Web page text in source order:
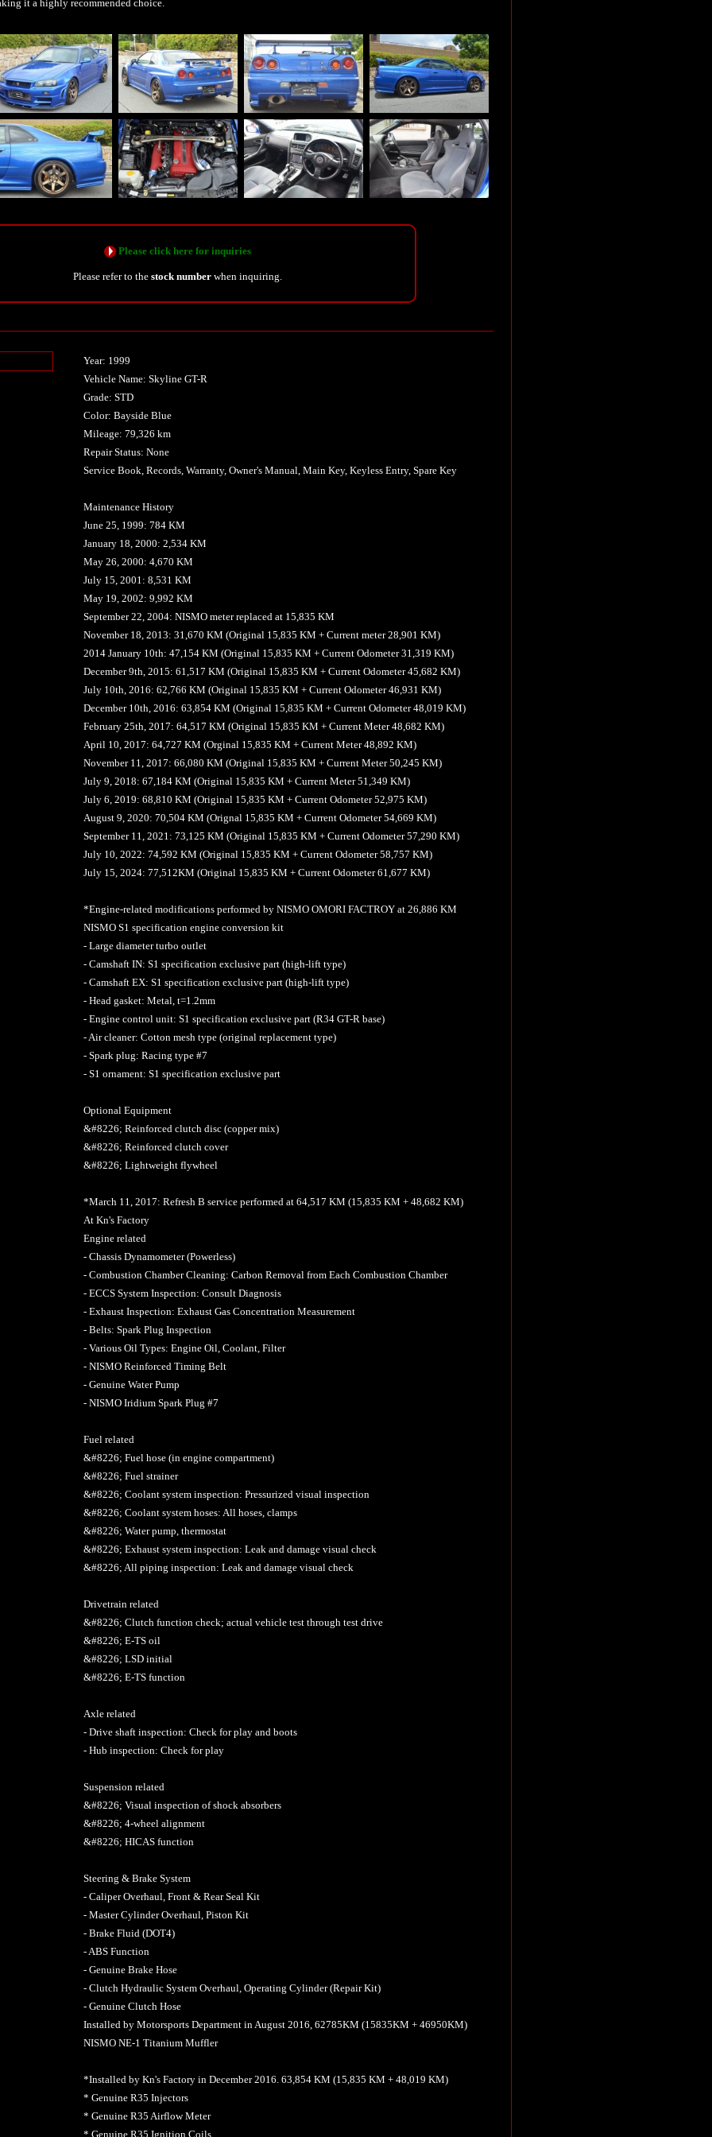
it a highly recommended choice.
Please click here for inquiries
Please refer to thestock number when inquiring.
Year: 1999
Vehicle Name: Skyline GT-R
Grade: STD
Color: Bayside Blue
Mileage: 79,326 km
Repair Status: None
Service Book, Records, Warranty, Owner's Manual, Main Key, Keyless Entry, Spare Key
Maintenance History
June 25, 1999: 784 KM
January 18, 2000: 2,534 KM
May 26, 2000: 4,670 KM
July 15, 2001: 8,531 KM
May 19, 2002: 9,992 KM
September 22, 2004: NISMO meter replaced at 15,835 KM
November 18, 2013: 31,670 KM (Original 15,835 KM + Current meter 28,901 KM)
2014 January 10th: 47,154 KM (Original 15,835 KM + Current Odometer 31,319 KM)
December 9th, 2015: 61,517 KM (Original 15,835 KM + Current Odometer 45,682 KM)
July 10th, 2016: 62,766 KM (Original 15,835 KM + Current Odometer 46,931 KM)
December 10th, 2016: 63,854 KM (Original 15,835 KM + Current Odometer 48,019 KM)
February 25th, 2017: 64,517 KM (Original 15,835 KM + Current Meter 48,682 KM)
April 10, 2017: 64,727 KM (Orginal 15,835 KM + Current Meter 48,892 KM)
November 11, 2017: 66,080 KM (Original 15,835 KM + Current Meter 50,245 KM)
July 9, 2018: 67,184 KM (Original 15,835 KM + Current Meter 51,349 KM)
July 6, 2019: 68,810 KM (Original 15,835 KM + Current Odometer 52,975 KM)
August 9, 2020: 70,504 KM (Orignal 15,835 KM + Current Odometer 54,669 KM)
September 11, 2021: 73,125 KM (Original 15,835 KM + Current Odometer 57,290 KM)
July 10, 2022: 74,592 KM (Original 15,835 KM + Current Odometer 58,757 KM)
July 15, 2024: 77,512KM (Original 15,835 KM + Current Odometer 61,677 KM)
*Engine-related modifications performed by NISMO OMORI FACTROY at 26,886 KM
NISMO S1 specification engine conversion kit
- Large diameter turbo outlet
- Camshaft IN: S1 specification exclusive part (high-lift type)
- Camshaft EX: S1 specification exclusive part (high-lift type)
- Head gasket: Metal, t=1.2mm
- Engine control unit: S1 specification exclusive part (R34 GT-R base)
- Air cleaner: Cotton mesh type (original replacement type)
- Spark plug: Racing type #7
- S1 ornament: S1 specification exclusive part
Optional Equipment
&#8226; Reinforced clutch disc (copper mix)
&#8226; Reinforced clutch cover
&#8226; Lightweight flywheel
*March 11, 2017: Refresh B service performed at 64,517 KM (15,835 KM + 48,682 KM)
At Kn's Factory
Engine related
- Chassis Dynamometer (Powerless)
- Combustion Chamber Cleaning: Carbon Removal from Each Combustion Chamber
- ECCS System Inspection: Consult Diagnosis
- Exhaust Inspection: Exhaust Gas Concentration Measurement
- Belts: Spark Plug Inspection
- Various Oil Types: Engine Oil, Coolant, Filter
- NISMO Reinforced Timing Belt
- Genuine Water Pump
- NISMO Iridium Spark Plug #7
Fuel related
&#8226; Fuel hose (in engine compartment)
&#8226; Fuel strainer
&#8226; Coolant system inspection: Pressurized visual inspection
&#8226; Coolant system hoses: All hoses, clamps
&#8226; Water pump, thermostat
&#8226; Exhaust system inspection: Leak and damage visual check
&#8226; All piping inspection: Leak and damage visual check
Drivetrain related
&#8226; Clutch function check; actual vehicle test through test drive
&#8226; E-TS oil
&#8226; LSD initial
&#8226; E-TS function
Axle related
- Drive shaft inspection: Check for play and boots
- Hub inspection: Check for play
Suspension related
&#8226; Visual inspection of shock absorbers
&#8226; 4-wheel alignment
&#8226; HICAS function
Steering & Brake System
- Caliper Overhaul, Front & Rear Seal Kit
- Master Cylinder Overhaul, Piston Kit
- Brake Fluid (DOT4)
- ABS Function
- Genuine Brake Hose
- Clutch Hydraulic System Overhaul, Operating Cylinder (Repair Kit)
- Genuine Clutch Hose
Installed by Motorsports Department in August 2016, 62785KM (15835KM + 46950KM)
NISMO NE-1 Titanium Muffler
*Installed by Kn's Factory in December 2016. 63,854 KM (15,835 KM + 48,019 KM)
* Genuine R35 Injectors
* Genuine R35 Airflow Meter
* Genuine R35 Ignition Coils